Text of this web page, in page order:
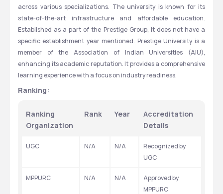
across various specializations. The university is known for its
state-of-the-art infrastructure and affordable education.
Established as a part of the Prestige Group, it does not have a
specific establishment year mentioned. Prestige University is a
member of the Association of Indian Universities (AIU),
enhancing its academic reputation. It provides a comprehensive
learning experience with a focus on industry readiness.
Ranking:
Ranking
Organization
Rank Year
Accreditation
Details
UGC N/A N/A
Recognized by
UGC
MPPURC N/A N/A
Approved by
MPPURC